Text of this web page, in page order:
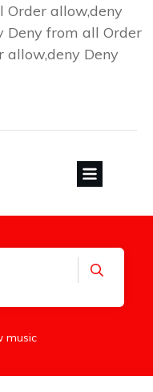
Order allow,deny
Deny from all Order
allow,deny Deny
music